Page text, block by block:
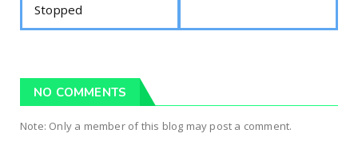
Stopped
NO COMMENTS
Note: Only a member of this blog may post a comment.